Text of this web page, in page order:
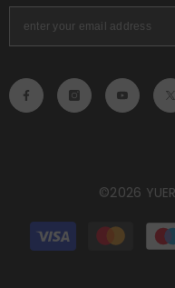
©2026